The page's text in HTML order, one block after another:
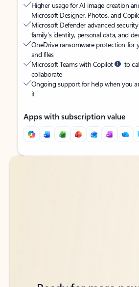
Higher usage for AI image creation
Microsoft Designer, Photos, and
Microsoft Defender advanced
family’s identity, personal data, and
OneDrive ransomware protection for
and files
Microsoft Teams with Copilot
to
collaborate
Ongoing support for help when you
it
Apps with subscription value
Back to tabs
Back to tabs